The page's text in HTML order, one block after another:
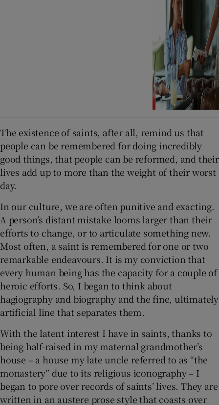
The existence of saints, after all, remind us that
people can be remembered for doing incredibly
good things, that people can be reformed, and their
lives add up to more than the weight of their worst
day.
In our culture, we are often punitive and exacting.
A person’s distant mistake looms larger than their
efforts to change, or to articulate something new.
Most often, a saint is remembered for one or two
remarkable endeavours. It is my conviction that
every human being has the capacity for a couple of
heroic efforts. So, I began to think about
hagiography and biography and the fine, ultimately
artificial line that separates them.
With the latent interest I have in saints, thanks to
being half-raised in my maternal grandmother’s
house – a house my late uncle referred to as “the
monastery” due to its religious iconography – I
began to pore over records of saints’ lives. They are
written in an austere prose style that coasts over